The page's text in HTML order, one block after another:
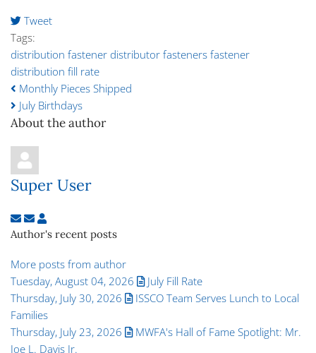
Tweet
pinterest
Tags:
distribution fastener distributor fasteners fastener
distribution fill rate
Monthly Pieces Shipped
July Birthdays
About the author
Super User
Subscribe to updates from author
Unsubscribe to updates from author
Super User
Author's recent posts
More posts from author
Tuesday, August 04, 2026
July Fill Rate
Thursday, July 30, 2026
ISSCO Team Serves Lunch to Local
Families
Thursday, July 23, 2026
MWFA's Hall of Fame Spotlight: Mr.
Joe L. Davis Jr.